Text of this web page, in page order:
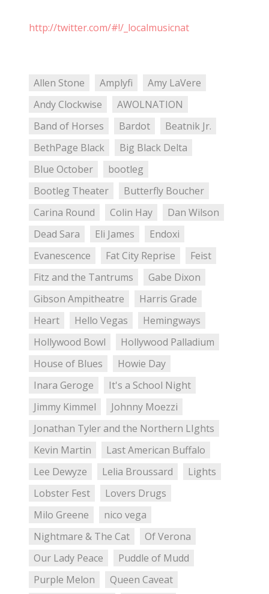
http://twitter.com/#!/_localmusicnat
Allen Stone Amplyfi
Amy LaVere
Andy Clockwise
AWOLNATION
Band of Horses
Bardot
Beatnik Jr.
BethPage Black
Big Black Delta
Blue October
bootleg
Bootleg Theater
Butterfly Boucher
Carina Round
Colin Hay
Dan Wilson
Dead Sara
Eli James
Endoxi
Evanescence
Fat City Reprise
Feist
Fitz and the Tantrums
Gabe Dixon
Gibson Ampitheatre
Harris Grade
Heart
Hello Vegas
Hemingways
Hollywood Bowl
Hollywood Palladium
House of Blues
Howie Day
Inara Geroge
It's a School Night
Jimmy Kimmel
Johnny Moezzi
Jonathan Tyler and the Northern LIghts
Kevin Martin
Last American Buffalo
Lee Dewyze
Lelia Broussard
Lights
Lobster Fest
Lovers Drugs
Milo Greene
nico vega
Nightmare & The Cat
Of Verona
Our Lady Peace
Puddle of Mudd
Purple Melon
Queen Caveat